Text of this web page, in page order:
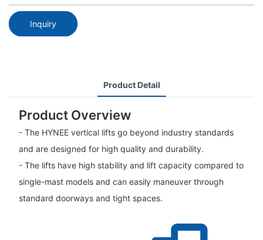
Inquiry
Product Detail
Product Overview
- The HYNEE vertical lifts go beyond industry standards
and are designed for high quality and durability.
- The lifts have high stability and lift capacity compared to
single-mast models and can easily maneuver through
standard doorways and tight spaces.